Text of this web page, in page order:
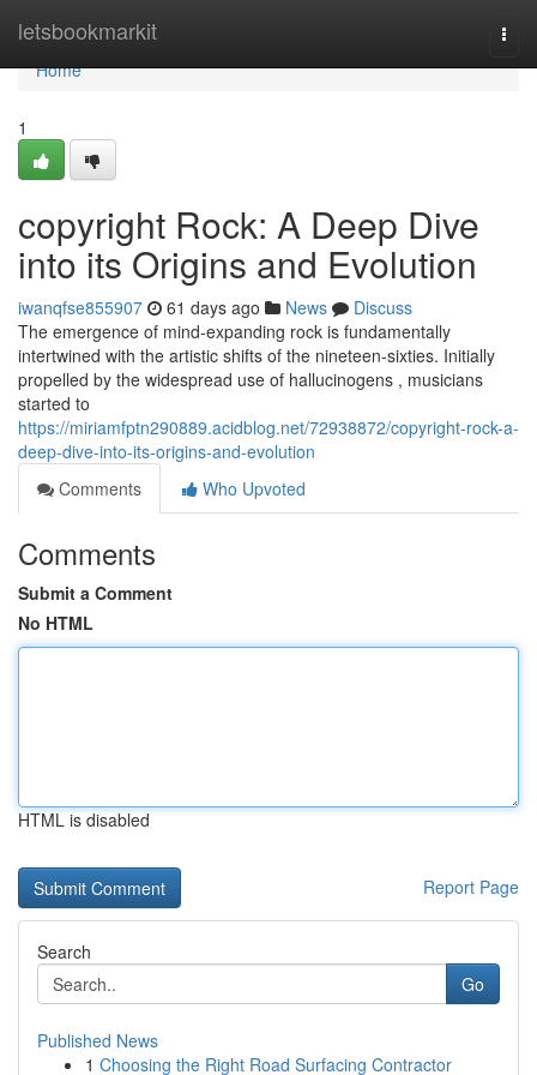
letsbookmarkit
Home
Home
1
copyright Rock: A Deep Dive
into its Origins and Evolution
iwanqfse855907 61 days ago News
Discuss
The emergence of mind-expanding rock is fundamentally
intertwined with the artistic shifts of the nineteen-sixties. Initially
propelled by the widespread use of hallucinogens , musicians
started to
https://miriamfptn290889.acidblog.net/72938872/copyright-rock-a-
deep-dive-into-its-origins-and-evolution
Comments
Who Upvoted
Comments
Submit a Comment
No HTML
HTML is disabled
Report Page
Search
Go
Published News
1 Choosing the Right Road Surfacing Contractor